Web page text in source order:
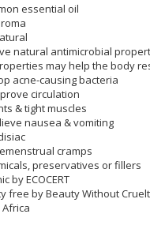
essential oil
natural antimicrobial
may help the body
acne-causing bacteria
circulation
& tight muscles
nausea & vomiting
cramps
preservatives or fillers
by ECOCERT
free by Beauty Without